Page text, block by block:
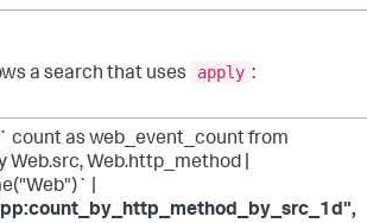
a search that uses apply :
as web_event_count from
Web.src, Web.http_method |
|